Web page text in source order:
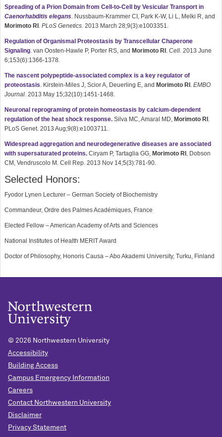
Spreading of a Prion Domain from Cell-to-Cell by Vesicular Transport in
Caenorhabditis elegans . Nussbaum-Krammer CI, Park K-W, Li L, Melki R, and
Morimoto RI PLoS Genetics. 2013 March 28;9(3):e1003351.
Regulation of Organismal Proteostasis by Transcellular Chaperone
Signaling . van Oosten-Hawle P, Porter RS, and Morimoto RI Cell. 2013 June
6;153(6):1366-1378.
The nascent polypeptide-associated complex is a key regulator of
proteostasis . Kirstein-Miles J, Scior A, Deuerling E, and Morimoto RI EMBO
Journal. 2013 May 15;32(10):1451-1468.
Neuronal reprograming of protein homeostasis by calcium-dependent
regulation of the heat shock response. Silva MC, Amaral MD, Morimoto RI
PLoS Genet. 2013 Aug;9(8):e1003711.
Widespread aggregation and neurodegenerative diseases are associated
with supersaturated proteins. Ciryam P, Tartaglia GG, Morimoto RI , Dobson
CM, Vendruscolo M. Cell Rep. 2013 Nov 14;5(3):781-90.
Selected Honors:
Fyodor Lynen Lecturer – German Society of Biochemistry
Commandeur, Ordre des Palmes Académiques, France
Elected Fellow – American Academy of Arts and Sciences
National Institutes of Health MERIT Award
Doctor of Philosophy, Honoris Causa – Abo Akademi University, Turku, Finland
© 2026 Northwestern University
Accessibility
Building Access
Campus Emergency Information
Careers
Contact Northwestern University
Disclaimer
Privacy Statement